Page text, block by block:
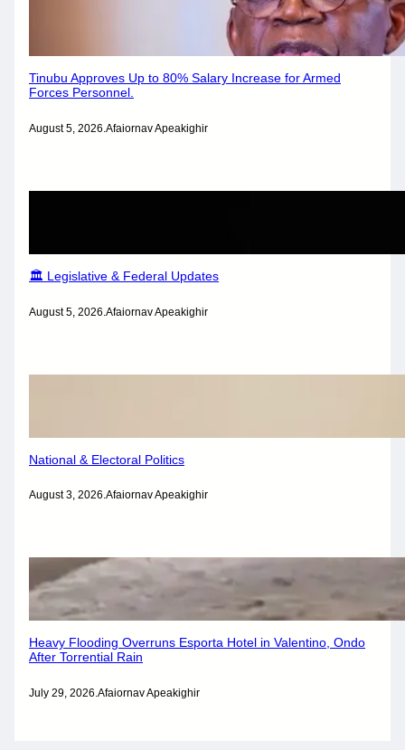
Tinubu Approves Up to 80% Salary Increase for Armed
Forces Personnel.
August 5, 2026.Afaiornav Apeakighir
🏛️ Legislative & Federal Updates
August 5, 2026 Afaiornav Apeakighir
National & Electoral Politics
August 3, 2026.Afaiornav Apeakighir
Heavy Flooding Overruns Esporta Hotel in Valentino, Ondo
After Torrential Rain
July 29, 2026.Afaiornav Apeakighir